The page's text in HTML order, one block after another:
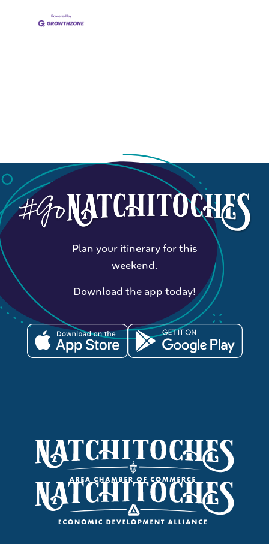
Plan your itinerary for this
weekend.
Download the app today!